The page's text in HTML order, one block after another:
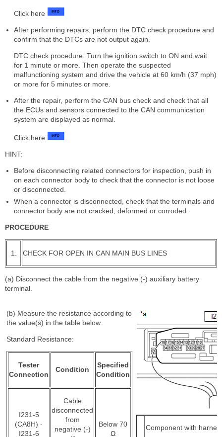
Click here
After performing repairs, perform the DTC check procedure and
confirm that the DTCs are not output again.
DTC check procedure: Turn the ignition switch to ON and wait
for 1 minute or more. Then operate the suspected
malfunctioning system and drive the vehicle at 60 km/h (37 mph)
or more for 5 minutes or more.
After the repair, perform the CAN bus check and check that all
the ECUs and sensors connected to the CAN communication
system are displayed as normal.
Click here
HINT:
Before disconnecting related connectors for inspection, push in
on each connector body to check that the connector is not loose
or disconnected.
When a connector is disconnected, check that the terminals and
connector body are not cracked, deformed or corroded.
PROCEDURE
1. CHECK FOR OPEN IN CAN MAIN BUS LINES
(a) Disconnect the cable from the negative (-) auxiliary battery
terminal.
(b) Measure the resistance according to
the value(s) in the table below.
Standard Resistance:
Tester
Connection
Condition
Specified
Condition
I231-5
(CA8H) -
I231-6
Cable
disconnected
from
negative (-)
Below 70
Ω
Component with